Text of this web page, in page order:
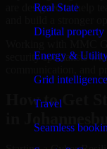
Real State
Digital property
Energy &
Grid
Travel
Seamless
are designed to help
security specialists
How to Get